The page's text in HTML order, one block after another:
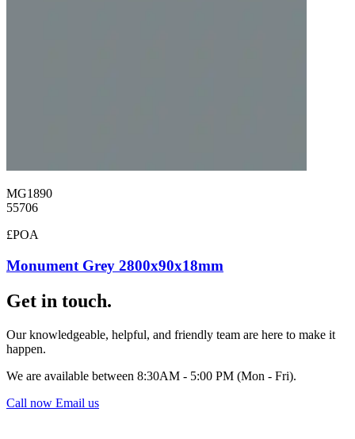
MG1890
55706
£POA
Monument Grey 2800x90x18mm
Get in touch.
Our knowledgeable, helpful, and friendly team are here to make it
happen.
We are available between 8:30AM - 5:00 PM (Mon - Fri).
Call now Email us